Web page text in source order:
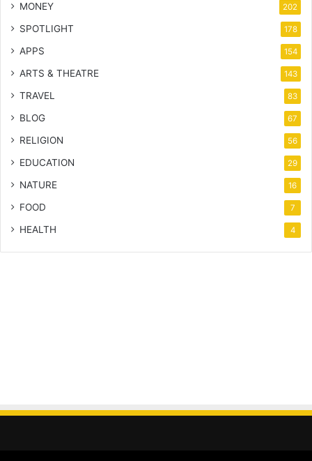
MONEY 202
SPOTLIGHT 178
APPS 154
ARTS & THEATRE 143
TRAVEL 83
BLOG 67
RELIGION 56
EDUCATION 29
NATURE 16
FOOD 7
HEALTH 4